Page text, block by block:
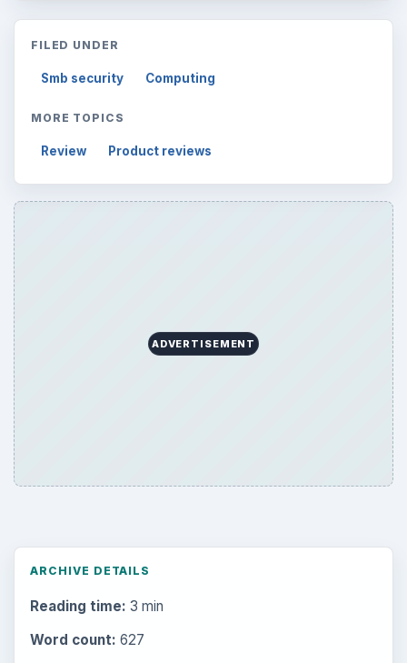
FILED UNDER
Smb security Computing
MORE TOPICS
Review Product reviews
ADVERTISEMENT
ARCHIVE DETAILS
Reading time: 3 min
Word count: 627